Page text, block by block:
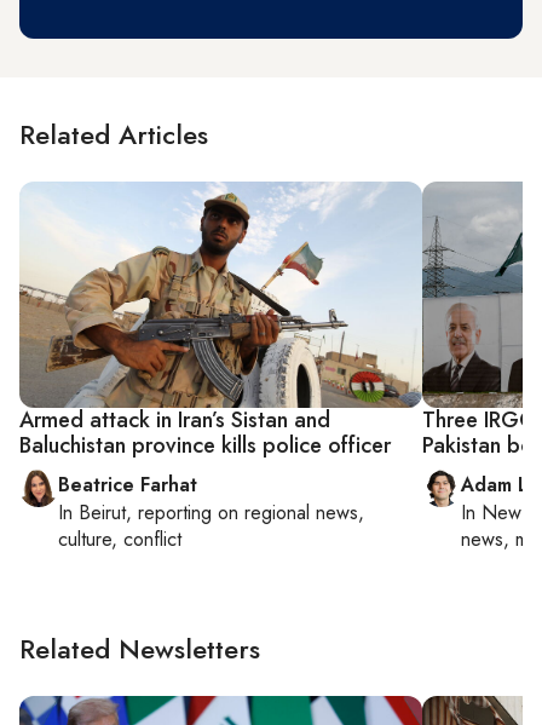
Related Articles
Armed attack in Iran’s Sistan and
Baluchistan province kills police officer
Beatrice Farhat
In Beirut, reporting on regional news,
culture, conflict
Three
Pakistan
Adam
In New
news,
Related Newsletters